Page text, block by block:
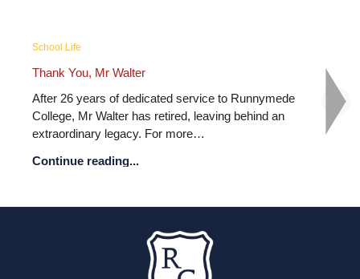
College Graduation Ceremony –...
we celebrated the graduation of the
College Class of 2026, marking the
of years of hard…
reading...
Runnymede
What an
celebration! From
colourful face